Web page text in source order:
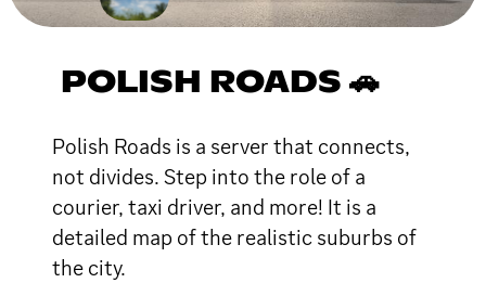
POLISH ROADS 🚗
Polish Roads is a server that connects,
not divides. Step into the role of a
courier, taxi driver, and more! It is a
detailed map of the realistic suburbs of
the city.